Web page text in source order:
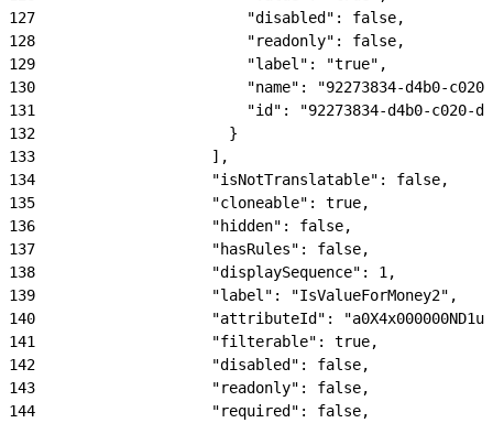
127
                        "disabled": false,
128
                        "readonly": false,
129
                        "label": "true",
130
"name": "92273834-d4b0-
131
"id": "92273834-d4b0-c020-
132
                      }
133
                    ],
134
                    "isNotTranslatable": false,
135
                    "cloneable": true,
136
                    "hidden": false,
137
                    "hasRules": false,
138
                    "displaySequence": 1,
139
                    "label": "IsValueForMoney2",
140
"attributeId":
141
                    "filterable": true,
142
                    "disabled": false,
143
                    "readonly": false,
144
                    "required": false,